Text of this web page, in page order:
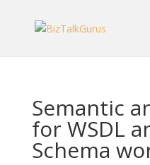
Semantic
for WSDL
Schema